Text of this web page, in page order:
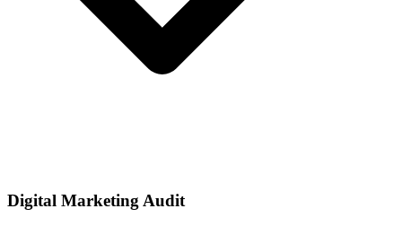
Digital Marketing Audit